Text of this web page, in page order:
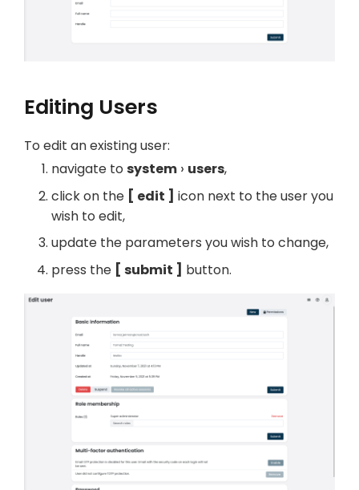
Editing Users
To edit an existing user:
navigate to system users,
click on the
edit
icon next to the user you
wish to edit,
update the parameters you wish to change,
press the
submit button.